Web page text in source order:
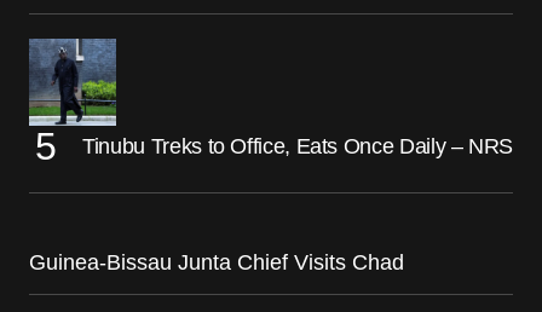
Tinubu Treks to Office, Eats Once Daily – NRS
Guinea-Bissau Junta Chief Visits Chad